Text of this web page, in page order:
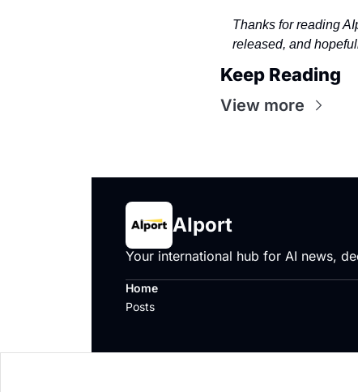
Thanks for reading
released, and
Keep Reading
View more
AIport
Your international hub for AI news,
Home
Posts